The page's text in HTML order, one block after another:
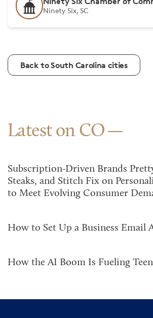
Ninety Six, SC
Back to South Carolina cities
Latest on CO
Subscription-Driven Brands
Steaks, and Stitch Fix on
to Meet Evolving Consumer
How to Set Up a Business Email
How the AI Boom Is Fueling